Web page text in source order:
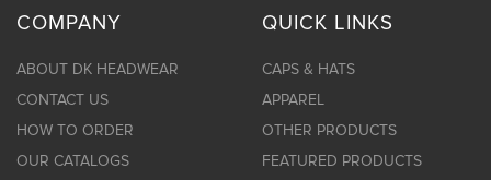
COMPANY
ABOUT DK HEADWEAR
CONTACT US
HOW TO ORDER
OUR CATALOGS
QUICK LINKS
CAPS & HATS
APPAREL
OTHER PRODUCTS
FEATURED PRODUCTS